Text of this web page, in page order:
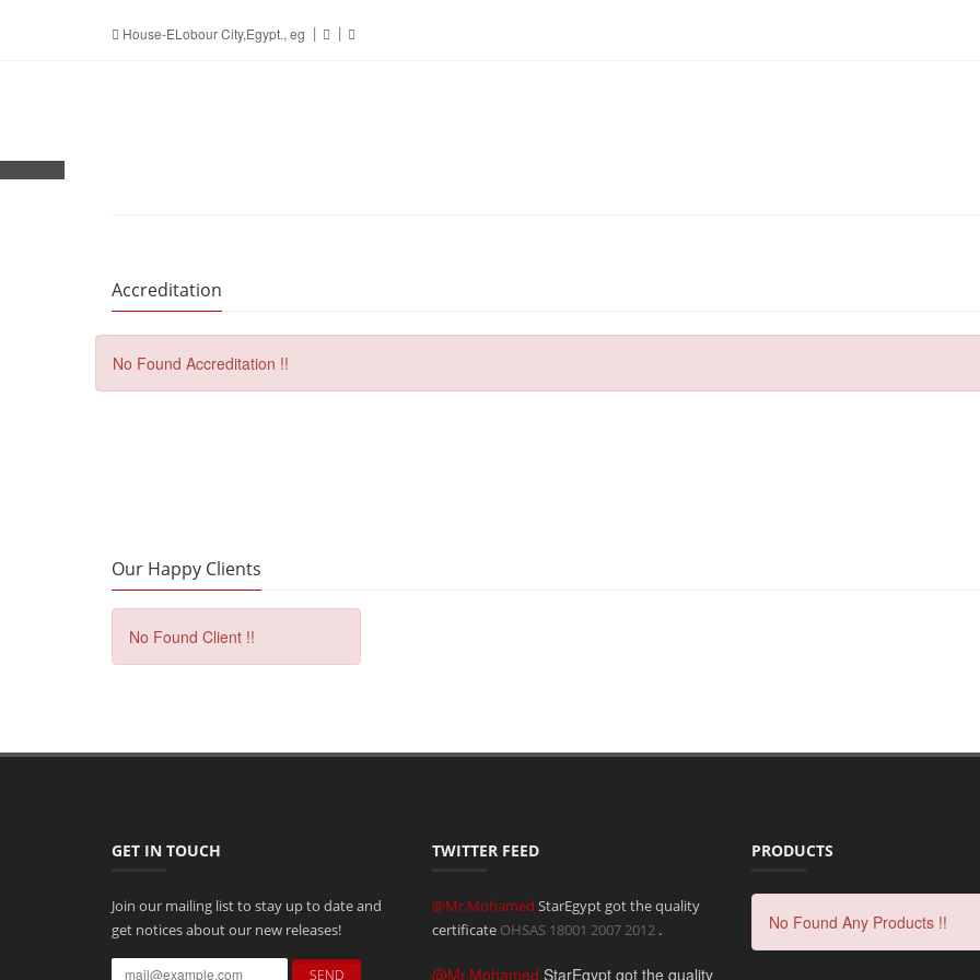
House-ELobour City,Egypt., eg
Accreditation
No Found Accreditation !!
Our Happy Clients
No Found Client !!
GET IN TOUCH
Join our mailing list to stay up to date and
get notices about our new releases!
TWITTER FEED
@Mr.Mohamed StarEgypt got the quality
certificate OHSAS 18001 20072012 .
@Mr.Mohamed StarEgypt got the quality
PRODUCTS
No Found Any Products !!